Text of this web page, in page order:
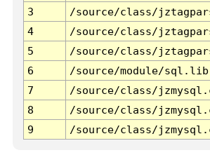
3
/source/class/
4
/source/class/
5
/source/class/
6
/source/module/
7
/source/class/
8
/source/class/
9
/source/class/